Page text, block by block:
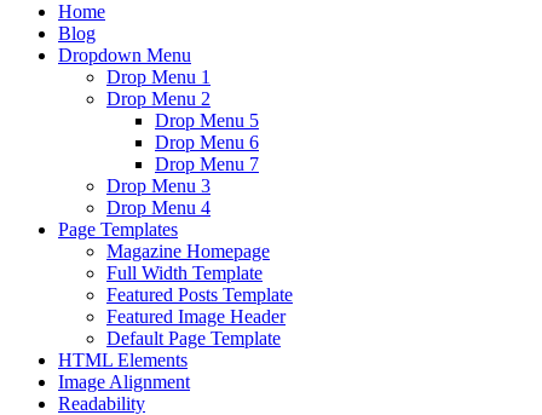
Home
Blog
Dropdown Menu
Drop Menu 1
Drop Menu 2
Drop Menu 5
Drop Menu 6
Drop Menu 7
Drop Menu 3
Drop Menu 4
Page Templates
Magazine Homepage
Full Width Template
Featured Posts Template
Featured Image Header
Default Page Template
HTML Elements
Image Alignment
Readability